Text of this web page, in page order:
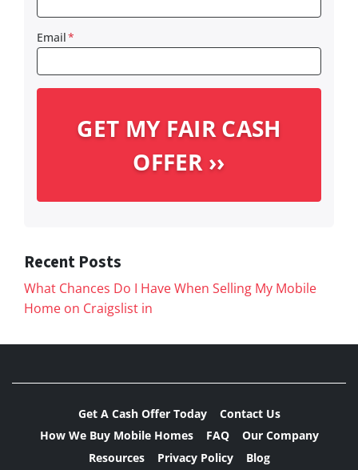
Email*
Recent Posts
What Chances Do I Have When Selling My Mobile
Home on Craigslist in
Get A Cash Offer Today
Contact Us
How We Buy Mobile Homes
FAQ
Our Company
Resources
Privacy Policy Blog